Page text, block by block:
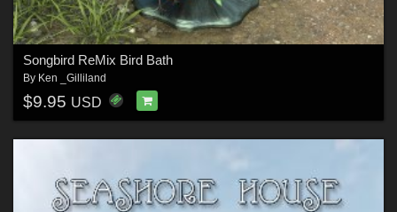
Songbird ReMix Bird Bath
By Ken _Gilliland
$9.95 USD